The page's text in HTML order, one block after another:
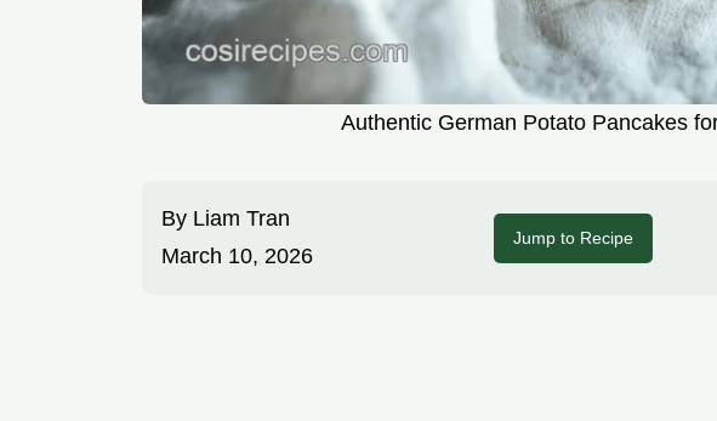
Authentic German Potato Pancakes
By Liam Tran
March 10, 2026
Jump to Recipe